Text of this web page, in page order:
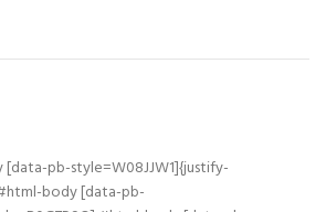
pb-style=W08JJW1]{justify-
body [data-pb-